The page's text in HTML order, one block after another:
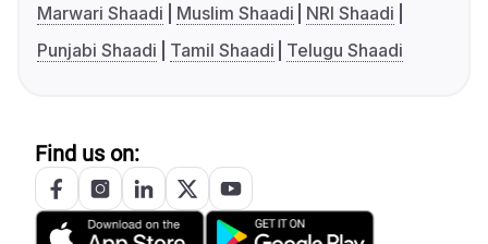
Marwari Shaadi
Muslim Shaadi
NRI Shaadi
Punjabi Shaadi
Tamil Shaadi Telugu Shaadi
Find us on: